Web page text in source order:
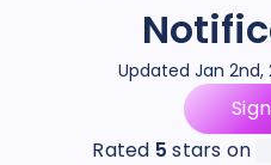
Updated Jan
Rated 5 stars on